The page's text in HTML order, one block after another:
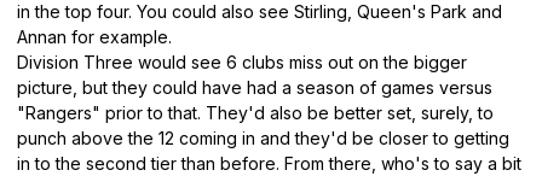
in the top four. You could also see Stirling, Queen's Park and
Annan for example.
Division Three would see 6 clubs miss out on the bigger
picture, but they could have had a season of games versus
"Rangers" prior to that. They'd also be better set, surely, to
punch above the 12 coming in and they'd be closer to getting
in to the second tier than before. From there, who's to say a bit